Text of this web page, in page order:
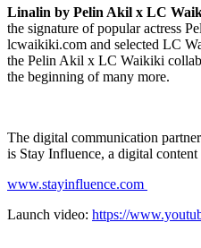
Linalin by Pelin Akil x LC
the signature of popular actress
lcwaikiki.com and selected LC
the Pelin Akil x LC Waikiki
the beginning of many more.
The digital communication
is Stay Influence, a digital
www.stayinfluence.com
Launch video: https://